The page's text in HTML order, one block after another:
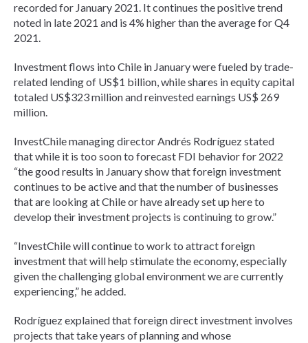
recorded for January 2021. It continues the positive trend
noted in late 2021 and is 4% higher than the average for Q4
2021.
Investment flows into Chile in January were fueled by trade-
related lending of US$1 billion, while shares in equity capital
totaled US$323 million and reinvested earnings US$ 269
million.
InvestChile managing director Andrés Rodríguez stated
that while it is too soon to forecast FDI behavior for 2022
“the good results in January show that foreign investment
continues to be active and that the number of businesses
that are looking at Chile or have already set up here to
develop their investment projects is continuing to grow.”
“InvestChile will continue to work to attract foreign
investment that will help stimulate the economy, especially
given the challenging global environment we are currently
experiencing,” he added.
Rodríguez explained that foreign direct investment involves
projects that take years of planning and whose